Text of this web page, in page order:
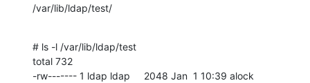
/var/lib/ldap/test/
# ls -l /var/lib/ldap/test
total 732
-rw------- 1 ldap ldap     2048 Jan  1 10:39 alock